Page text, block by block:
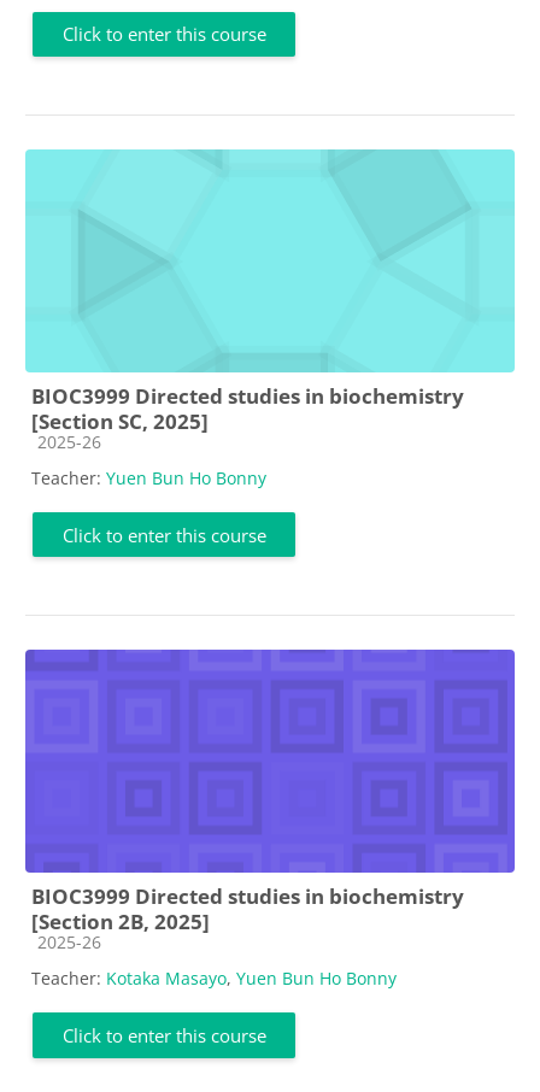
Click to enter this course
BIOC3999 Directed studies in biochemistry
[Section SC, 2025]
Course category
2025-26
Teacher: Yuen Bun Ho Bonny
Click to enter this course
BIOC3999 Directed studies in biochemistry
[Section 2B, 2025]
Course category
2025-26
Teacher: Kotaka Masayo, Yuen Bun Ho Bonny
Click to enter this course